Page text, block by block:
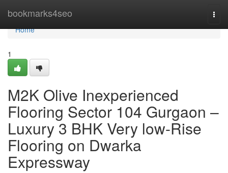
bookmarks4seo
Home
Home
1
M2K Olive Inexperienced
Flooring Sector 104 Gurgaon –
Luxury 3 BHK Very low-Rise
Flooring on Dwarka
Expressway